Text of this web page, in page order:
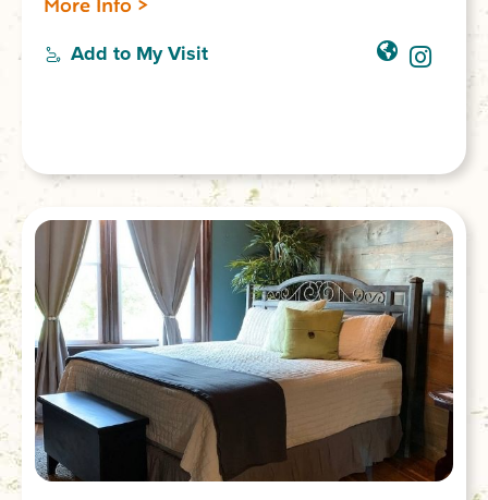
to avoid capture during an Indian attack.
There is a rough trail next to the lowest
platform, which leads to the base of the
the parking area: N 34.80740 W 083.12158
Add to My Visit